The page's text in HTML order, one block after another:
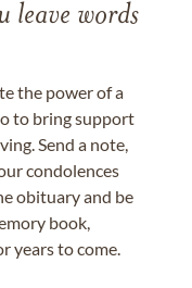
leave words
the power of a
to bring support
Send a note,
condolences
obituary and be
book,
years to come.